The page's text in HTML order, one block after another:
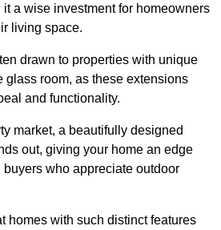
a wise investment for homeowners
living space.
drawn to properties with unique
glass room, as these extensions
and functionality.
market, a beautifully designed
out, giving your home an edge
who appreciate outdoor
homes with such distinct features